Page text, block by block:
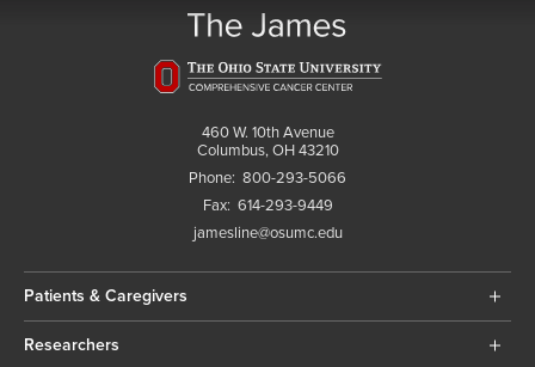
460 W. 10th Avenue
Columbus, OH 43210
Phone: 800-293-5066
Fax: 614-293-9449
jamesline@osumc.edu
Patients & Caregivers
Researchers